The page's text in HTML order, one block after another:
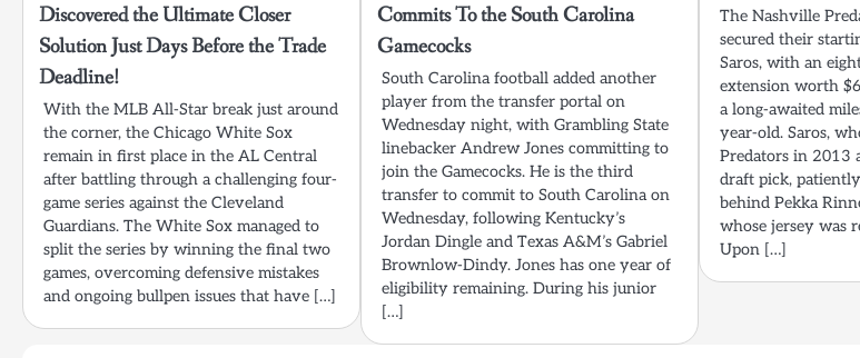
Discovered the Ultimate Closer
Solution Just Days Before the Trade
Deadline!
With the MLB All-Star break just around
the corner, the Chicago White Sox
remain in first place in the AL Central
after battling through a challenging four-
game series against the Cleveland
Guardians. The White Sox managed to
split the series by winning the final two
games, overcoming defensive mistakes
and ongoing bullpen issues that have […]
Commits To the South Carolina
Gamecocks
South Carolina football added another
player from the transfer portal on
Wednesday night, with Grambling State
linebacker Andrew Jones committing to
join the Gamecocks. He is the third
transfer to commit to South Carolina on
Wednesday, following Kentucky’s
Jordan Dingle and Texas A&M’s Gabriel
Brownlow-Dindy. Jones has one year of
eligibility remaining. During his junior
[…]
The Nashville
secured their
Saros, with an
extension worth
a long-awaited
year-old. Saros,
Predators in 2013
draft pick,
behind Pekka
whose jersey was
Upon […]